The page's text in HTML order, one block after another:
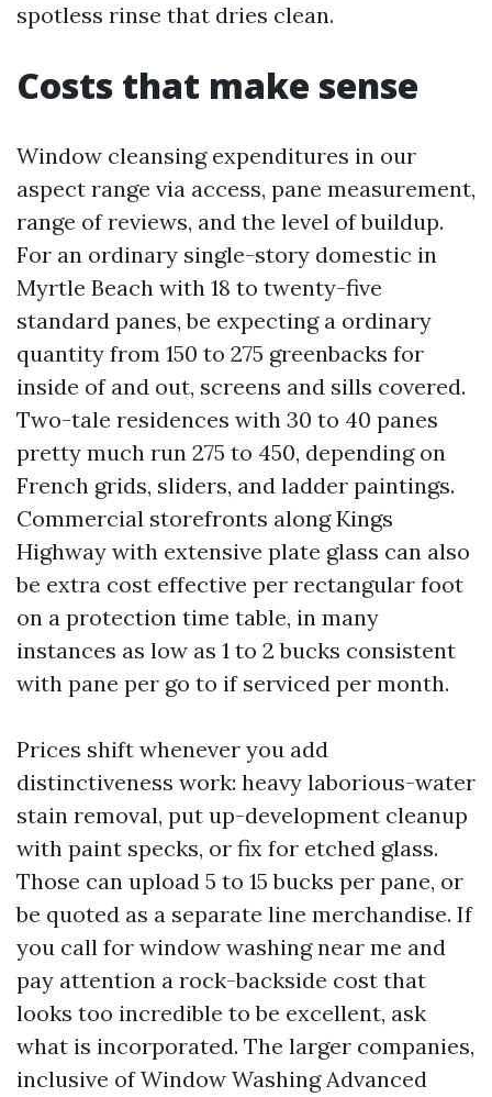
spotless rinse that dries clean.
Costs that make sense
Window cleansing expenditures in our
aspect range via access, pane measurement,
range of reviews, and the level of buildup.
For an ordinary single-story domestic in
Myrtle Beach with 18 to twenty-five
standard panes, be expecting a ordinary
quantity from 150 to 275 greenbacks for
inside of and out, screens and sills covered.
Two-tale residences with 30 to 40 panes
pretty much run 275 to 450, depending on
French grids, sliders, and ladder paintings.
Commercial storefronts along Kings
Highway with extensive plate glass can also
be extra cost effective per rectangular foot
on a protection time table, in many
instances as low as 1 to 2 bucks consistent
with pane per go to if serviced per month.
Prices shift whenever you add
distinctiveness work: heavy laborious-water
stain removal, put up-development cleanup
with paint specks, or fix for etched glass.
Those can upload 5 to 15 bucks per pane, or
be quoted as a separate line merchandise. If
you call for window washing near me and
pay attention a rock-backside cost that
looks too incredible to be excellent, ask
what is incorporated. The larger companies,
inclusive of Window Washing Advanced